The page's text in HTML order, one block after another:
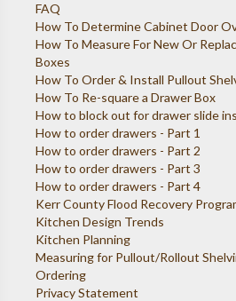
FAQ
How To Determine Cabinet Door
How To Measure For New Or
Boxes
How To Order & Install Pullout
How To Re-square a Drawer Box
How to block out for drawer slide
How to order drawers - Part 1
How to order drawers - Part 2
How to order drawers - Part 3
How to order drawers - Part 4
Kerr County Flood Recovery
Kitchen Design Trends
Kitchen Planning
Measuring for Pullout/Rollout
Ordering
Privacy Statement